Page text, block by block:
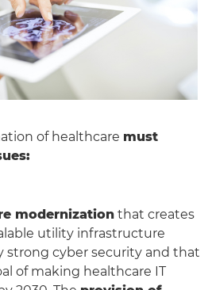
of healthcare must
modernization that creates
utility infrastructure
strong cyber security and that
of making healthcare IT